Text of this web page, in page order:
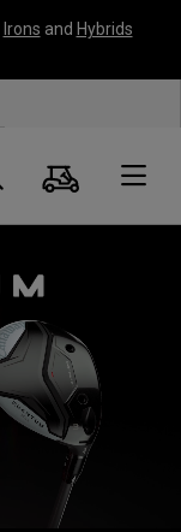
Irons and Hybrids
Search
Cart